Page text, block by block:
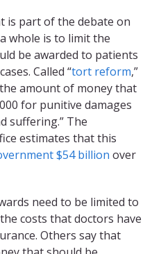
is part of the debate on
whole is to limit the
be awarded to patients
Called “tort reform,”
amount of money that
for punitive damages
suffering.” The
estimates that this
$54 billion over
need to be limited to
costs that doctors have
Others say that